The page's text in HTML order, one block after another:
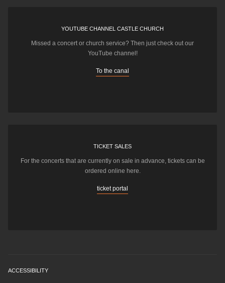
YOUTUBE CHANNEL CASTLE CHURCH
Missed a concert or church service? Then just check out our
YouTube channel!
To the canal
TICKET SALES
For the concerts that are currently on sale in advance, tickets can be
ordered online here.
ticket portal
ACCESSIBILITY